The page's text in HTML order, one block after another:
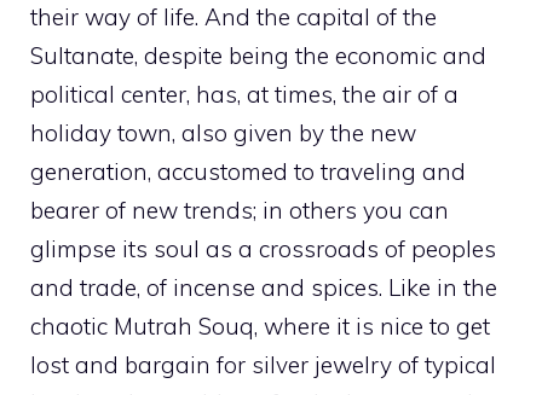
their way of life. And the capital of the
Sultanate, despite being the economic and
political center, has, at times, the air of a
holiday town, also given by the new
generation, accustomed to traveling and
bearer of new trends; in others you can
glimpse its soul as a crossroads of peoples
and trade, of incense and spices. Like in the
chaotic Mutrah Souq, where it is nice to get
lost and bargain for silver jewelry of typical